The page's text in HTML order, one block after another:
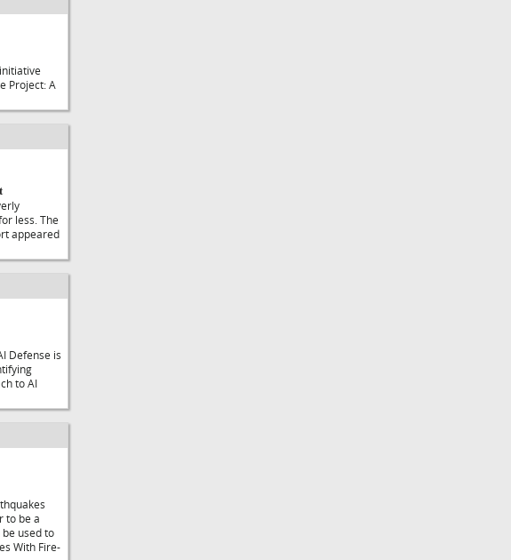
Project: A
less. The
appeared
Defense is
to AI
to be a
used to
With Fire-